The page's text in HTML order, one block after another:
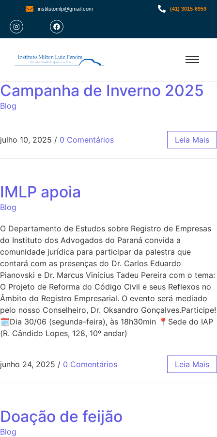
institutomlp@gmail.com (41) 3015-6959
Campanha de Inverno 2025
Blog
julho 10, 2025 / 0 Comentários Leia Mais
IMLP apoia
Blog
O Departamento de Estudos sobre Registro de Empresas
do Instituto dos Advogados do Paraná convida a
comunidade jurídica para participar da palestra que
contará com as presenças do Dr. Carlos Eduardo
Pianovski e Dr. Marcus Vinícius Tadeu Pereira com o tema:
O Projeto de Reforma do Código Civil e seus Reflexos no
Âmbito do Registro Empresarial. O evento será mediado
pelo nosso Conselheiro, Dr. Oksandro Gonçalves.Participe!
🗓Dia 30/06 (segunda-feira), às 18h30min 📍Sede do IAP
(R. Cândido Lopes, 128, 10º andar)
junho 24, 2025 / 0 Comentários Leia Mais
Doação de feijão
Blog